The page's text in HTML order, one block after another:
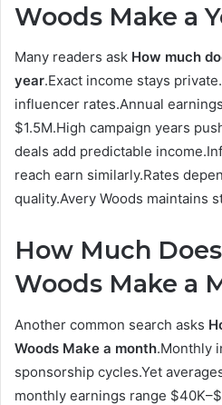
Woods Make a
Many readers ask How much
year.Exact income stays
influencer rates.Annual
$1.5M.High campaign years
deals add predictable
reach earn similarly.Rates
quality.Avery Woods maintains
How Much
Woods Make a
Another common search asks
Woods Make a month.Monthly
sponsorship cycles.Yet
monthly earnings range